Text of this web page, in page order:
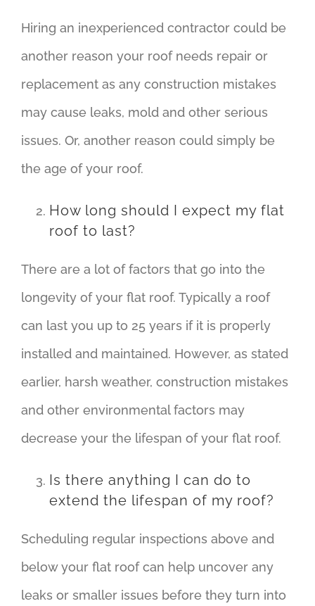
Hiring an inexperienced contractor could be
another reason your roof needs repair or
replacement as any construction mistakes
may cause leaks, mold and other serious
issues. Or, another reason could simply be
the age of your roof.
How long should I expect my flat
roof to last?
There are a lot of factors that go into the
longevity of your flat roof. Typically a roof
can last you up to 25 years if it is properly
installed and maintained. However, as stated
earlier, harsh weather, construction mistakes
and other environmental factors may
decrease your the lifespan of your flat roof.
Is there anything I can do to
extend the lifespan of my roof?
Scheduling regular inspections above and
below your flat roof can help uncover any
leaks or smaller issues before they turn into